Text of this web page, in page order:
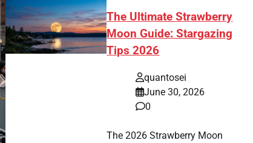
The Ultimate Strawberry
Moon Guide: Stargazing
Tips 2026
quantosei
June 30, 2026
0
The 2026 Strawberry Moon